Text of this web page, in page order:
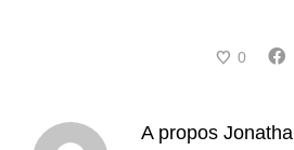
0
A propos